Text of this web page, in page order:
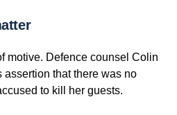
motive. Defence counsel Colin
assertion that there was no
to kill her guests.